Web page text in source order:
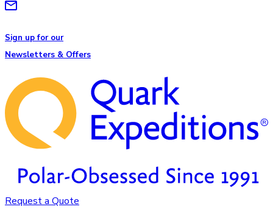
Sign up for our
Newsletters & Offers
Request a Quote